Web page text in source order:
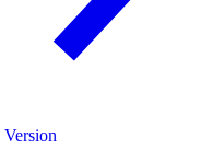
Version